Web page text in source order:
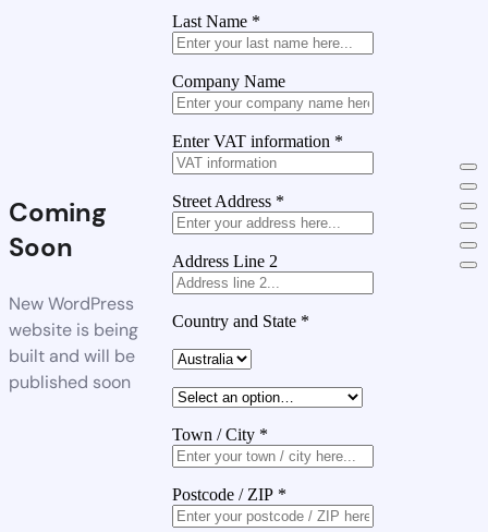
Coming
Soon
New WordPress
website is being
built and will be
published soon
Last Name *
Company Name
Enter VAT information *
Street Address *
Address Line 2
Country and State *
Town / City *
Postcode / ZIP *